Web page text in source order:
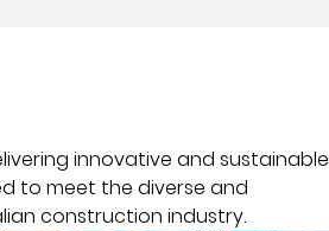
innovative and sustainable
to meet the diverse and
construction industry.